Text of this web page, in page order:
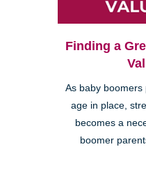
Finding a
As baby boomers
age in place,
becomes a
boomer